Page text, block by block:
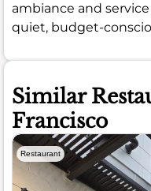
ambiance and
quiet, budget-
Similar
Francisco
Restaurant